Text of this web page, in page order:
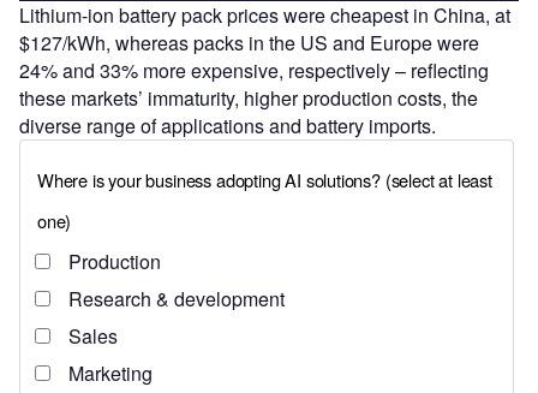
Lithium-ion battery pack prices were cheapest in China, at
$127/kWh, whereas packs in the US and Europe were
24% and 33% more expensive, respectively – reflecting
these markets’ immaturity, higher production costs, the
diverse range of applications and battery imports.